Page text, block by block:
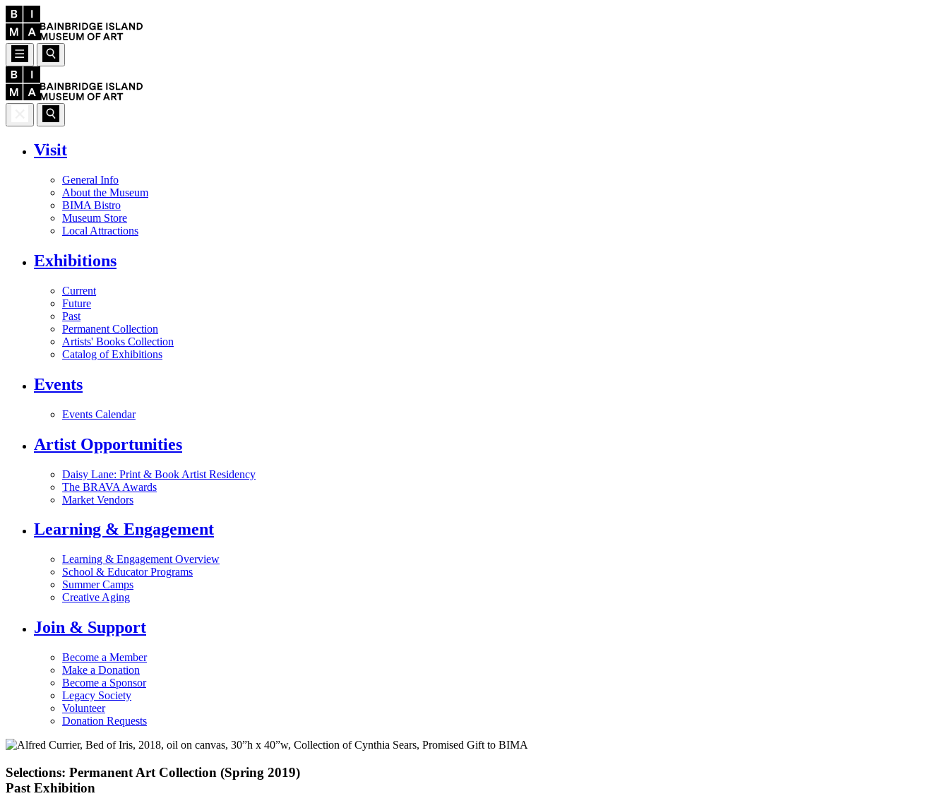
Visit
General Info
About the Museum
BIMA Bistro
Museum Store
Local Attractions
Exhibitions
Current
Future
Past
Permanent Collection
Artists' Books Collection
Catalog of Exhibitions
Events
Events Calendar
Artist Opportunities
Daisy Lane: Print & Book Artist Residency
The BRAVA Awards
Market Vendors
Learning & Engagement
Learning & Engagement Overview
School & Educator Programs
Summer Camps
Creative Aging
Join & Support
Become a Member
Make a Donation
Become a Sponsor
Legacy Society
Volunteer
Donation Requests
Selections: Permanent Art Collection (Spring 2019)
Past Exhibition